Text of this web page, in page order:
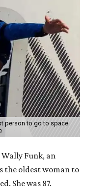
person to go to space
Wally Funk, an
the oldest woman to
She was 87.